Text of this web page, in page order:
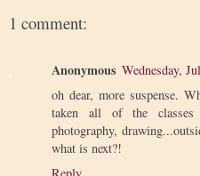
1 comment:
Anonymous Wednesday,
oh dear, more suspense.
taken all of the
photography,
what is next?!